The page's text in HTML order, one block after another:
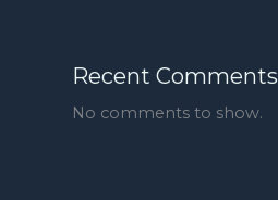
Recent Comments
No comments to show.